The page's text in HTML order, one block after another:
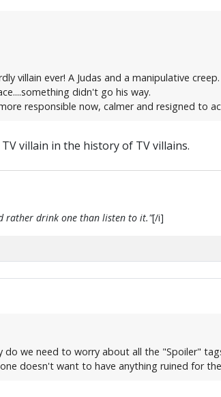
villain ever! A Judas and a manipulative
didn't go his way.
responsible now, calmer and resigned to
villain in the history of TV villains.
rather drink one than listen to it."[/i]
do we need to worry about all the "Spoiler"
doesn't want to have anything ruined for